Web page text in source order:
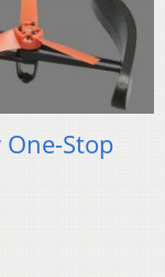
Stop